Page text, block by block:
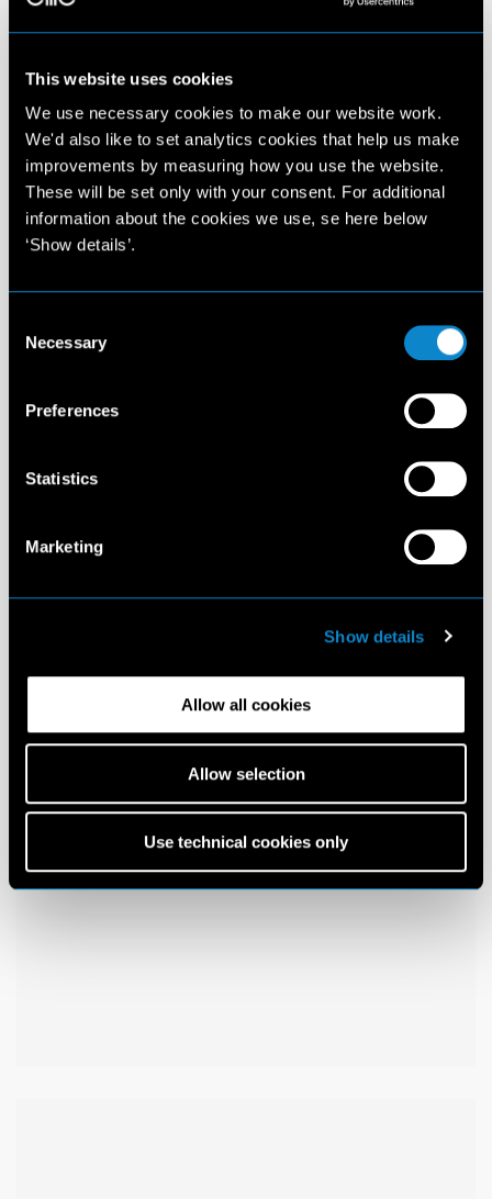
This website uses cookies
We use necessary cookies to make our website work.
We'd also like to set analytics cookies that help us make
improvements by measuring how you use the website.
These will be set only with your consent. For additional
information about the cookies we use, se here below
‘Show details’.
Selection
Necessary
Preferences
Statistics
Marketing
Show details
Allow all cookies
Allow selection
Use technical cookies only